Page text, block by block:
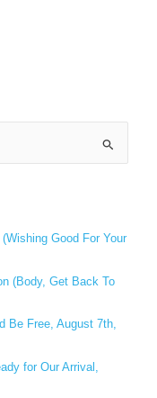
Good For Your
(Body, Get Back To
Be Free, August 7th,
for Our Arrival,